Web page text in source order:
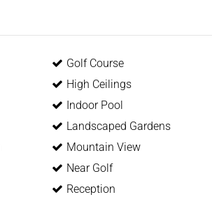
Golf Course
High Ceilings
Indoor Pool
Landscaped Gardens
Mountain View
Near Golf
Reception